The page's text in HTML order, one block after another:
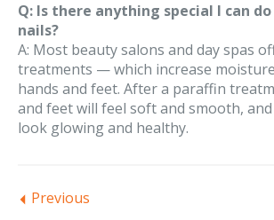
Q: Is there anything special I can
nails?
A: Most beauty salons and day spas
treatments — which increase
hands and feet. After a paraffin
and feet will feel soft and smooth,
look glowing and healthy.
Previous